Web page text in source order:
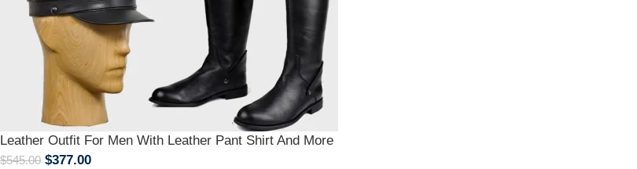
Leather Outfit For Men With Leather Pant Shirt And More
$545.00 $377.00